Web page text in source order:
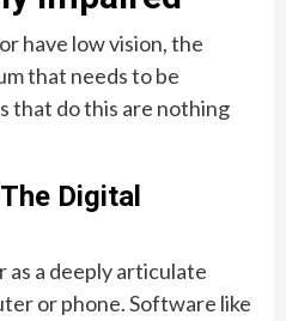
have low vision, the
that needs to be
that do this are nothing
Digital
as a deeply articulate
or phone. Software like